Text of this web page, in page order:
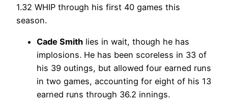
1.32 WHIP through his first 40 games this
season.
Cade Smith lies in wait, though he has
implosions. He has been scoreless in 33 of
his 39 outings, but allowed four earned runs
in two games, accounting for eight of his 13
earned runs through 36.2 innings.